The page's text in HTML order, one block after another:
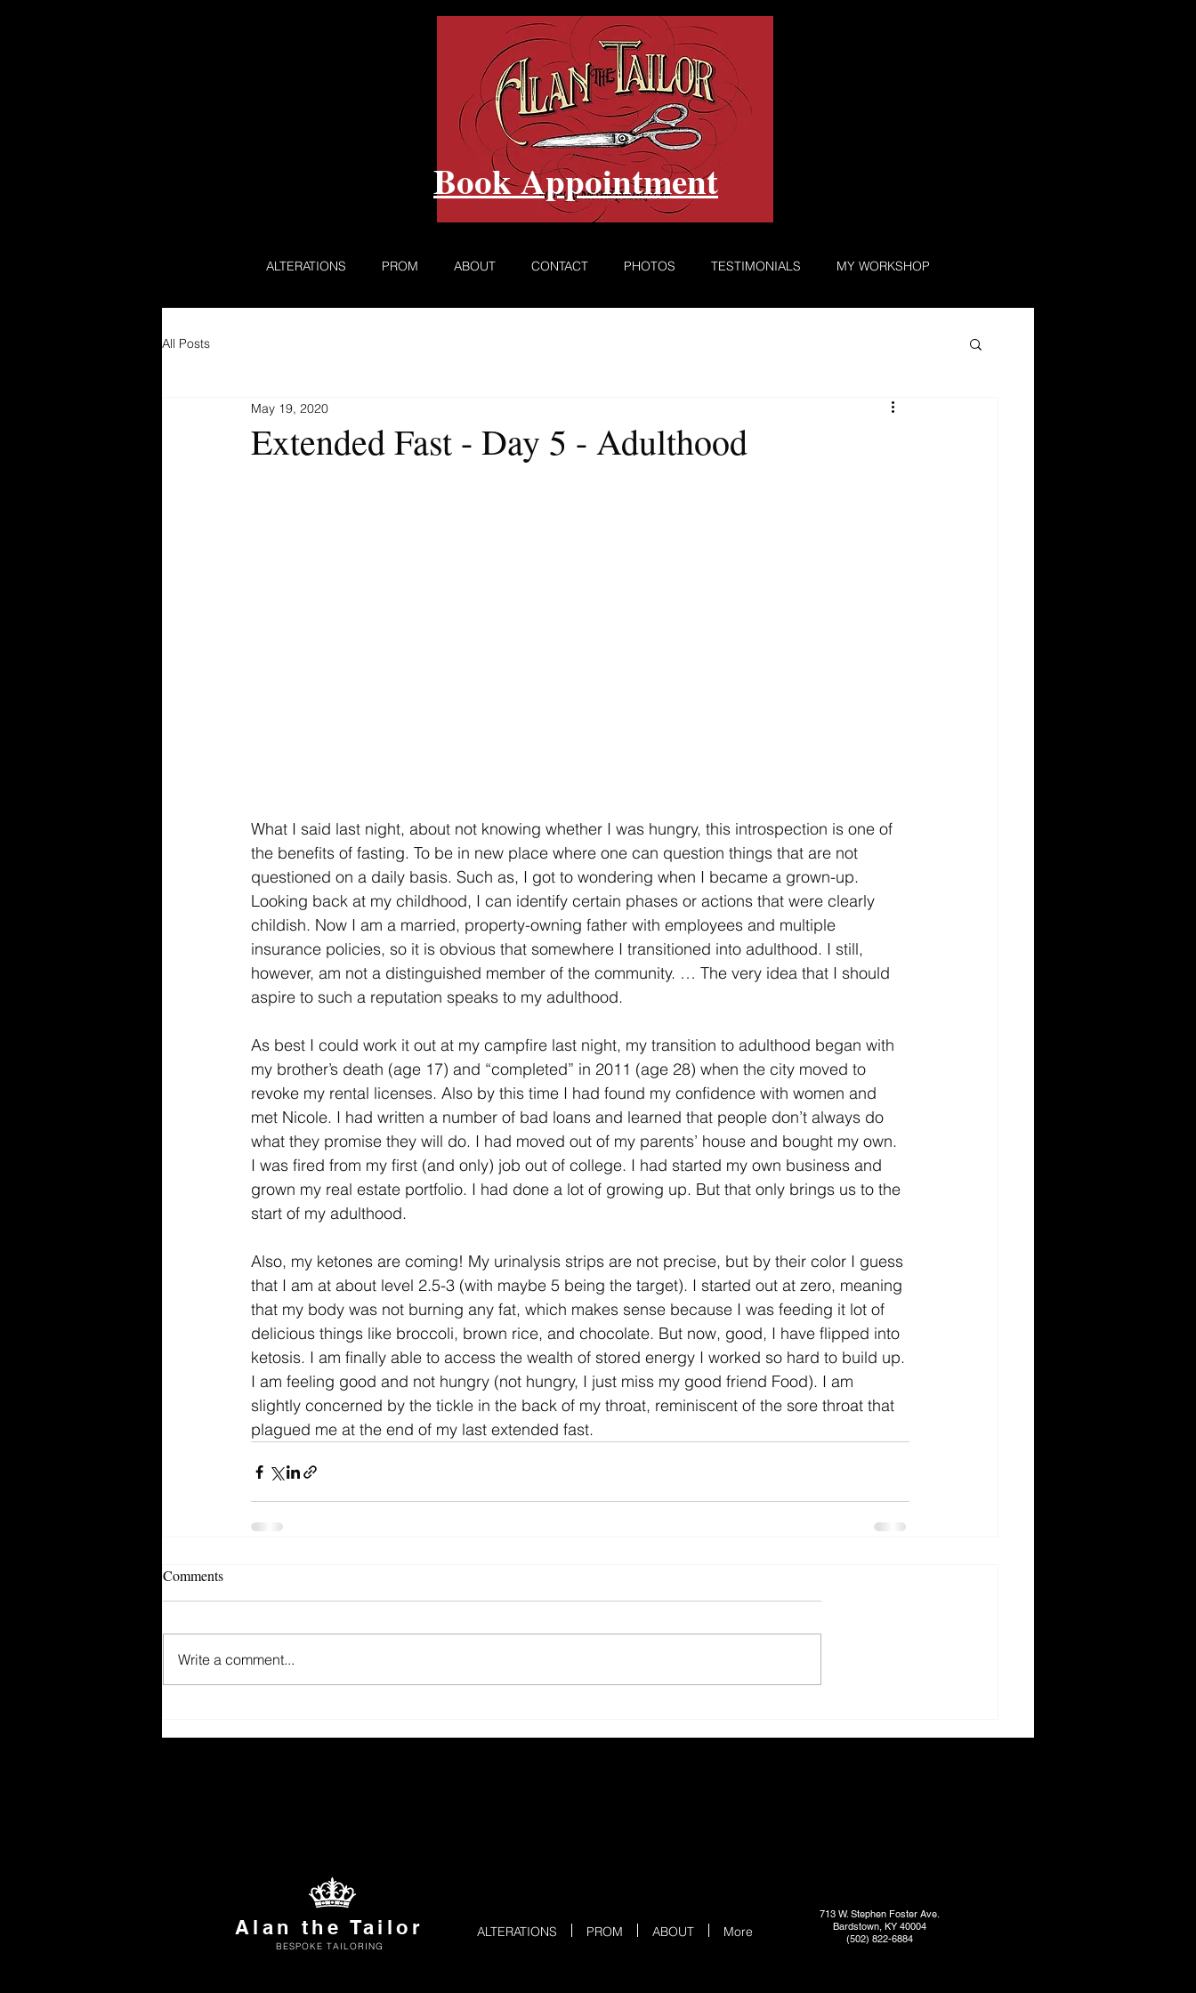
Book Appointment
ALTERATIONS PROM ABOUT CONTACT PHOTOS TESTIMONIALS MY WORKSHOP
All Posts
Extended Fast - Day 5 - Adulthood
May 19, 2020
What I said last night, about not knowing whether I was hungry, this introspection is one of
the benefits of fasting. To be in new place where one can question things that are not
questioned on a daily basis. Such as, I got to wondering when I became a grown-up.
Looking back at my childhood, I can identify certain phases or actions that were clearly
childish. Now I am a married, property-owning father with employees and multiple
insurance policies, so it is obvious that somewhere I transitioned into adulthood. I still,
however, am not a distinguished member of the community. … The very idea that I should
aspire to such a reputation speaks to my adulthood.
As best I could work it out at my campfire last night, my transition to adulthood began with
my brother’s death (age 17) and “completed” in 2011 (age 28) when the city moved to
revoke my rental licenses. Also by this time I had found my confidence with women and
met Nicole. I had written a number of bad loans and learned that people don’t always do
what they promise they will do. I had moved out of my parents’ house and bought my own.
I was fired from my first (and only) job out of college. I had started my own business and
grown my real estate portfolio. I had done a lot of growing up. But that only brings us to the
start of my adulthood.
Also, my ketones are coming! My urinalysis strips are not precise, but by their color I guess
that I am at about level 2.5-3 (with maybe 5 being the target). I started out at zero, meaning
that my body was not burning any fat, which makes sense because I was feeding it lot of
delicious things like broccoli, brown rice, and chocolate. But now, good, I have flipped into
ketosis. I am finally able to access the wealth of stored energy I worked so hard to build up.
I am feeling good and not hungry (not hungry, I just miss my good friend Food). I am
slightly concerned by the tickle in the back of my throat, reminiscent of the sore throat that
plagued me at the end of my last extended fast.
Comments
Write a comment...
Alan the Tailor
BESPOKE TAILORING
713 W. Stephen Foster Ave.
Bardstown, KY 40004
(502) 822-6884
ALTERATIONS PROM ABOUT More